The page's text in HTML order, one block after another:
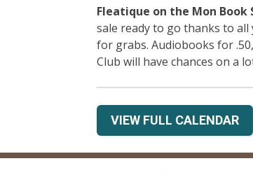
Fleatique on the Mon Book
sale ready to go thanks to
for grabs. Audiobooks for
Club will have chances on a
VIEW FULL CALENDAR